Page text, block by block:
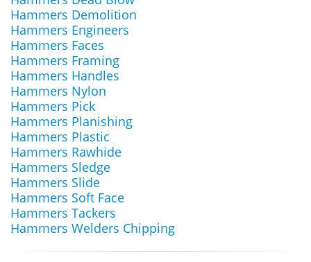
Hammers Demolition
Hammers Engineers
Hammers Faces
Hammers Framing
Hammers Handles
Hammers Nylon
Hammers Pick
Hammers Planishing
Hammers Plastic
Hammers Rawhide
Hammers Sledge
Hammers Slide
Hammers Soft Face
Hammers Tackers
Hammers Welders Chipping